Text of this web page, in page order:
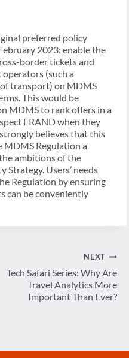
preferred policy
2023: enable the
border tickets and
(such a
transport) on MDMS
This would be
MDMS to rank offers in a
FRAND when they
believes that this
MDMS Regulation a
ambitions of the
Strategy. Users’ needs
Regulation by ensuring
can be conveniently
NEXT
Tech Safari Series: Why Are
Travel Analytics More
Important Than Ever?